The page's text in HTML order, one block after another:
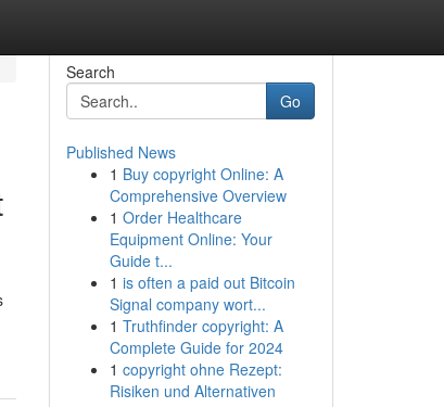
Search
Go
Published News
1 Buy copyright Online: A
Comprehensive Overview
1 Order Healthcare
Equipment Online: Your
Guide t...
1 is often a paid out Bitcoin
Signal company wort...
1 Truthfinder copyright: A
Complete Guide for 2024
1 copyright ohne Rezept:
Risiken und Alternativen